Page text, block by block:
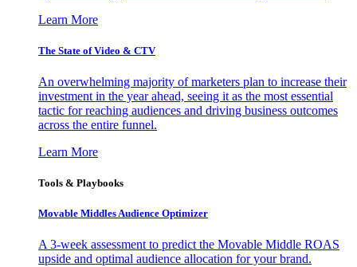
Learn More
The State of Video & CTV
An overwhelming majority of marketers plan to increase their
investment in the year ahead, seeing it as the most essential
tactic for reaching audiences and driving business outcomes
across the entire funnel.
Learn More
Tools & Playbooks
Movable Middles Audience Optimizer
A 3-week assessment to predict the Movable Middle ROAS
upside and optimal audience allocation for your brand.